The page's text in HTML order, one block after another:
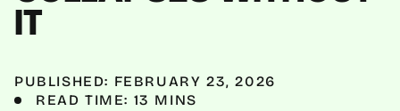
IT
PUBLISHED: FEBRUARY 23, 2026
READ TIME: 13 MINS